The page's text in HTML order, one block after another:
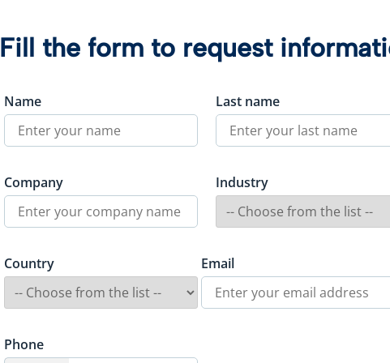
Fill the form to request
Name Last name
Company Industry
Country Email
Phone